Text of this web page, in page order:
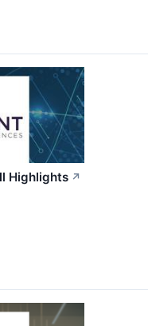
Highlights ↗